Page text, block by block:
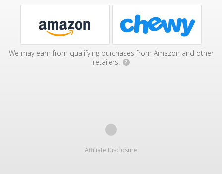
We may earn from qualifying purchases from Amazon and other
retailers.
?
Affiliate Disclosure